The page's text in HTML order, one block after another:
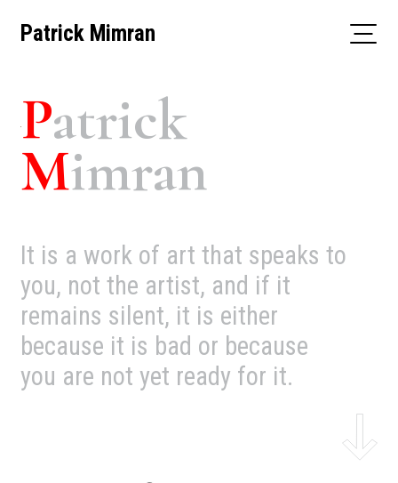
Patrick Mimran
Patrick
Mimran
It is a work of art that speaks to
you, not the artist, and if it
remains silent, it is either
because it is bad or because
you are not yet ready for it.